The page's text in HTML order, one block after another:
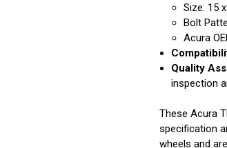
Size: 15
Bolt
Acura
Quality
inspection
These Acura
specification
wheels and